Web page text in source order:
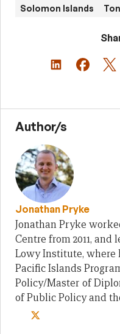
Solomon Islands
Author/s
Jonathan Pryke
Jonathan Pryke
Centre from 2011, and
Lowy Institute, where
Pacific Islands
Policy/Master of
of Public Policy and